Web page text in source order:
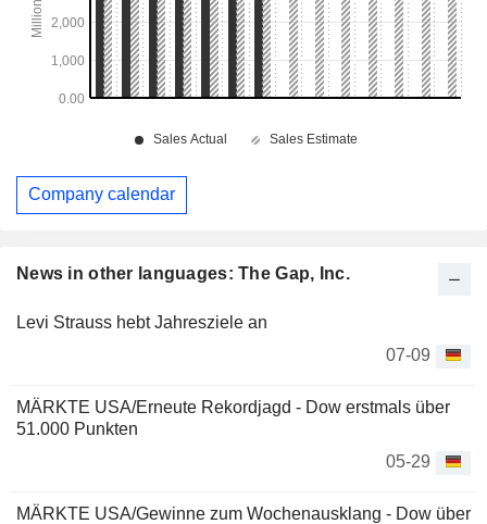
News in other languages: The Gap, Inc.
Levi Strauss hebt Jahresziele an
07-09
MÄRKTE USA/Erneute Rekordjagd - Dow erstmals über
51.000 Punkten
05-29
MÄRKTE USA/Gewinne zum Wochenausklang - Dow über
Company calendar